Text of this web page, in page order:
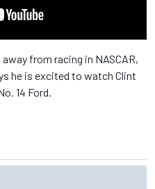
from racing in NASCAR,
he is excited to watch Clint
14 Ford.